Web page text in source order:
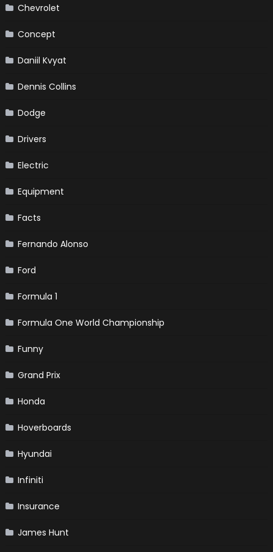
Chevrolet
Concept
Daniil Kvyat
Dennis Collins
Dodge
Drivers
Electric
Equipment
Facts
Fernando Alonso
Ford
Formula 1
Formula One World Championship
Funny
Grand Prix
Honda
Hoverboards
Hyundai
Infiniti
Insurance
James Hunt